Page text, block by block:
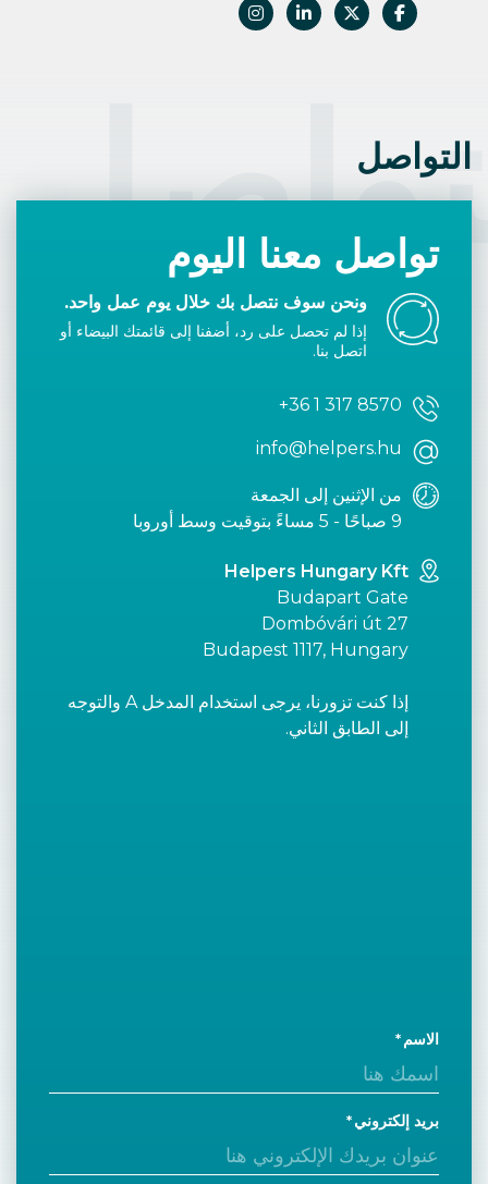
التواصل
تواصل معنا اليوم
ونحن سوف نتصل بك خلال يوم عمل واحد.
إذا لم تحصل على رد، أضفنا إلى قائمتك البيضاء أو
اتصل بنا.
+36 1 317 8570
info@helpers.hu
من الإثنين إلى الجمعة
9 صباحًا - 5 مساءً بتوقيت وسط أوروبا
Helpers Hungary Kft
Budapart Gate
Dombóvári út 27
Budapest 1117, Hungary
إذا كنت تزورنا، يرجى استخدام المدخل A والتوجه
إلى الطابق الثاني.
الاسم
بريد إلكتروني